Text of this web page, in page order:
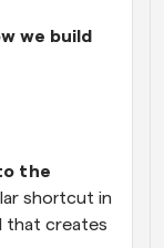
we build
the
shortcut in
that creates